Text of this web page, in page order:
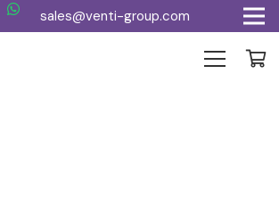
sales@venti-group.com